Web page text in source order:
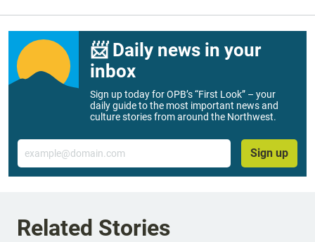
📨 Daily news in your
inbox
Sign up today for OPB’s “First Look” – your
daily guide to the most important news and
culture stories from around the Northwest.
Email
Sign up
Related Stories